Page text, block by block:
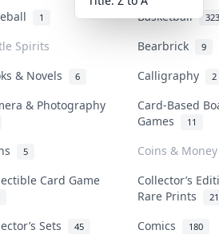
1 Basketball 323
Spirits Bearbrick 9
& Novels 6 Calligraphy 2
& Photography
Card-Based
Games
11
5
Coins & Money
Card Game
Collector’s
Rare Prints
21
Sets 45 Comics 180
live bidding platform for
Collektr now→